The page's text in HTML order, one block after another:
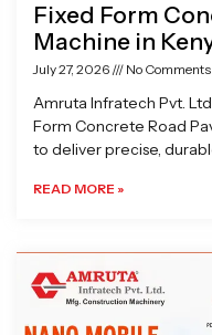
Fixed Form
Machine in
July 27, 2026 No Comments
Amruta Infratech Pvt.
Form Concrete Road
to deliver precise,
READ MORE »